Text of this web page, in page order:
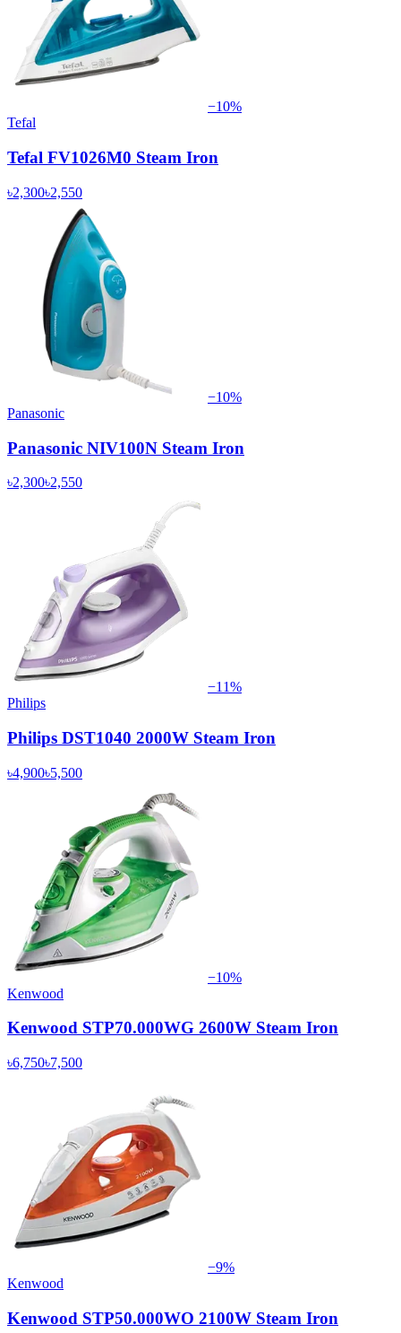
−10%
Tefal
Tefal FV1026M0 Steam Iron
৳2,300৳2,550
−10%
Panasonic
Panasonic NIV100N Steam Iron
৳2,300৳2,550
−11%
Philips
Philips DST1040 2000W Steam Iron
৳4,900৳5,500
−10%
Kenwood
Kenwood STP70.000WG 2600W Steam Iron
৳6,750৳7,500
−9%
Kenwood
Kenwood STP50.000WO 2100W Steam Iron